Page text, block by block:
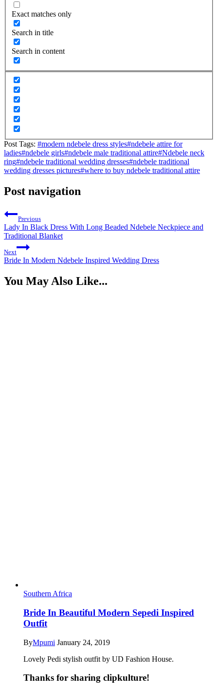
Exact matches only
Search in title
Search in content
Post Tags: #modern ndebele dress styles#ndebele attire for
ladies#ndebele girls#ndebele male traditional attire#Ndebele neck
ring#ndebele traditional wedding dresses#ndebele traditional
wedding dresses pictures#where to buy ndebele traditional attire
Post navigation
Previous
Lady In Black Dress With Long Beaded Ndebele Neckpiece and
Traditional Blanket
Next
Bride In Modern Ndebele Inspired Wedding Dress
You May Also Like...
Southern Africa
Bride In Beautiful Modern Sepedi Inspired
Outfit
ByMpumi January 24, 2019
Lovely Pedi stylish outfit by UD Fashion House.
Thanks for sharing clipkulture!